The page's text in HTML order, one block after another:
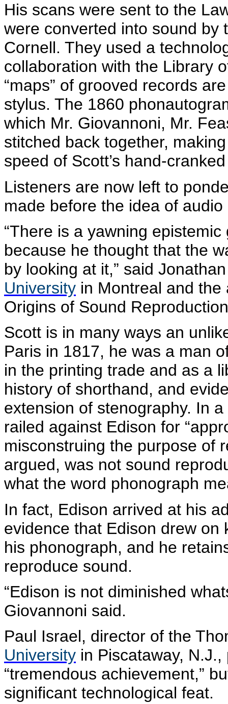
His scans were sent to the
were converted into sound by
Cornell. They used a
collaboration with the Library
“maps” of grooved records
stylus. The 1860
which Mr. Giovannoni, Mr.
stitched back together,
speed of Scott’s hand-
Listeners are now left to
made before the idea of
“There is a yawning
because he thought that the
by looking at it,” said
University in Montreal and the
Origins of Sound
Scott is in many ways an
Paris in 1817, he was a man
in the printing trade and as a
history of shorthand, and
extension of stenography. In
railed against Edison for
misconstruing the purpose of
argued, was not sound
what the word phonograph
In fact, Edison arrived at his
evidence that Edison drew on
his phonograph, and he
reproduce sound.
“Edison is not diminished
Giovannoni said.
Paul Israel, director of the
University in Piscataway,
“tremendous achievement,”
significant technological feat.